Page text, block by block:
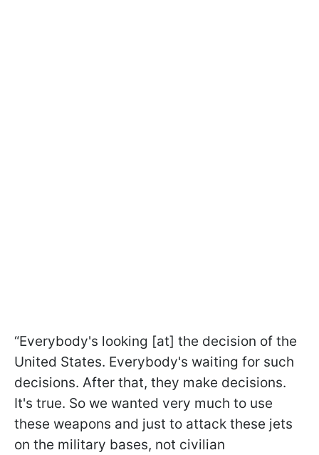
“Everybody's looking [at] the decision of the
United States. Everybody's waiting for such
decisions. After that, they make decisions.
It's true. So we wanted very much to use
these weapons and just to attack these jets
on the military bases, not civilian